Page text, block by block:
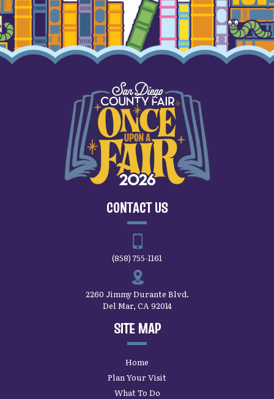
CONTACT US
(858) 755-1161
2260 Jimmy Durante Blvd.
Del Mar, CA 92014
SITE MAP
Home
Plan Your Visit
What To Do